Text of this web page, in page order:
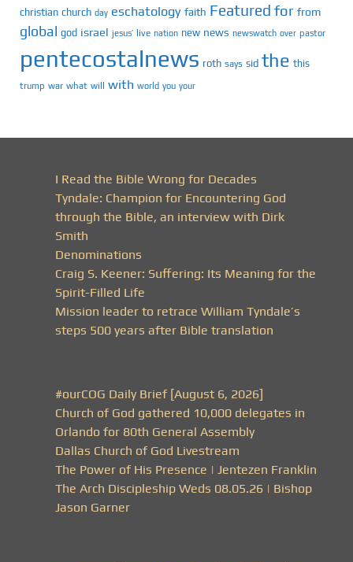
christian church day eschatology faith Featured for from
global god israel jesus’ live nation new news newswatch over pastor
pentecostalnews roth says sid the this
trump war what will with world you your
I Read the Bible Wrong for Decades
Tyndale: Champion for Encountering God
through the Bible, an interview with Dirk
Smith
Denominations
Craig S. Keener: Suffering: Its Meaning for the
Spirit-Filled Life
Mission leader to retrace William Tyndale’s
steps 500 years after Bible translation
#ourCOG Daily Brief [August 6, 2026]
Church of God gathered 10,000 delegates in
Orlando for 80th General Assembly
Dallas Church of God Livestream
The Power of His Presence | Jentezen Franklin
The Arch Discipleship Weds 08.05.26 | Bishop
Jason Garner